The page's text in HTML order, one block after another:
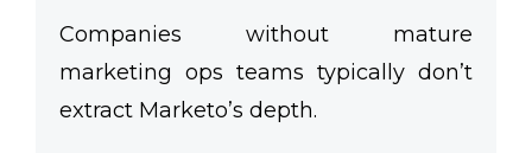
Companies without mature
marketing ops teams typically don’t
extract Marketo’s depth.